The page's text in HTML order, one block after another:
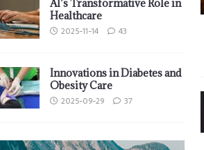
AI’s Transformative Role in
Healthcare
2025-11-14 43
Innovations in Diabetes and
Obesity Care
2025-09-29 37